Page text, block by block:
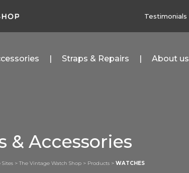
Testimonials
Straps & Repairs About us
& Accessories
> The Vintage Watch Shop > Products > WATCHES